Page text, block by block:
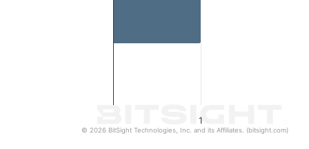
1
© 2026 BitSight Technologies, Inc. and its Affiliates. (bitsight.com)